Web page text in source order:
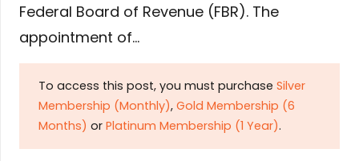
Federal Board of Revenue (FBR). The
appointment of…
To access this post, you must purchase Silver
Membership (Monthly), Gold Membership (6
Months) or Platinum Membership (1 Year).